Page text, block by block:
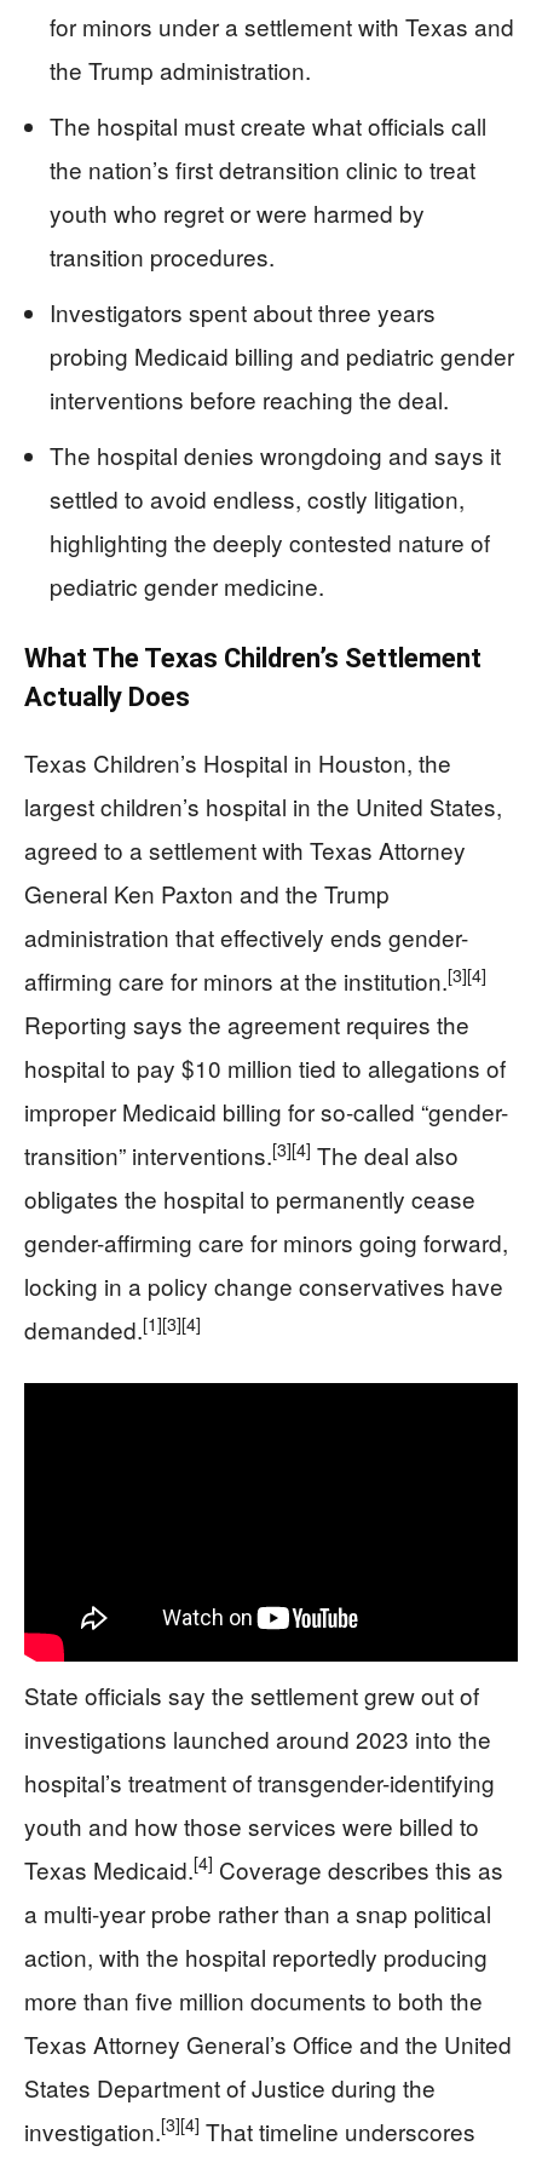
for minors under a settlement with Texas and
the Trump administration.
The hospital must create what officials call
the nation’s first detransition clinic to treat
youth who regret or were harmed by
transition procedures.
Investigators spent about three years
probing Medicaid billing and pediatric gender
interventions before reaching the deal.
The hospital denies wrongdoing and says it
settled to avoid endless, costly litigation,
highlighting the deeply contested nature of
pediatric gender medicine.
What The Texas Children’s Settlement
Actually Does
Texas Children’s Hospital in Houston, the
largest children’s hospital in the United States,
agreed to a settlement with Texas Attorney
General Ken Paxton and the Trump
administration that effectively ends gender-
affirming care for minors at the institution.[3][4]
Reporting says the agreement requires the
hospital to pay $10 million tied to allegations of
improper Medicaid billing for so-called “gender-
transition” interventions.[3][4] The deal also
obligates the hospital to permanently cease
gender-affirming care for minors going forward,
locking in a policy change conservatives have
demanded.[1][3][4]
State officials say the settlement grew out of
investigations launched around 2023 into the
hospital’s treatment of transgender-identifying
youth and how those services were billed to
Texas Medicaid.[4] Coverage describes this as
a multi-year probe rather than a snap political
action, with the hospital reportedly producing
more than five million documents to both the
Texas Attorney General’s Office and the United
States Department of Justice during the
investigation.[3][4] That timeline underscores